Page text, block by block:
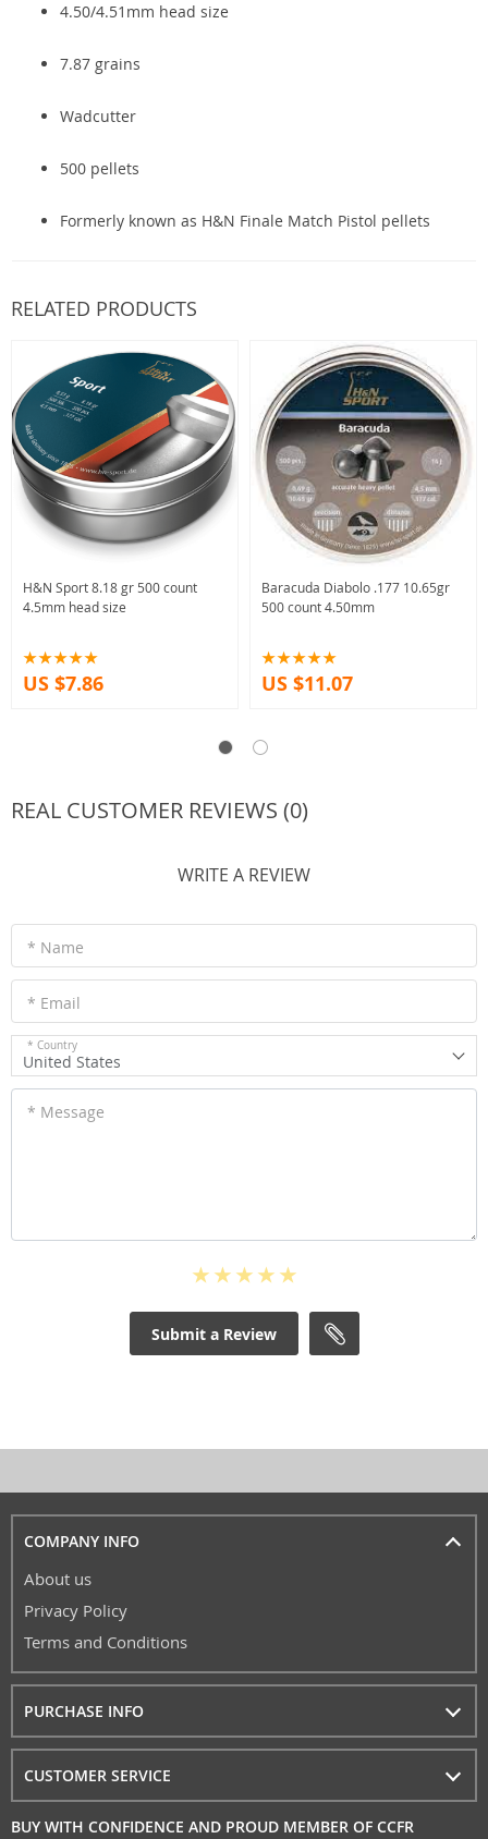
4.50/4.51mm head size
7.87 grains
Wadcutter
500 pellets
Formerly known as H&N Finale Match Pistol pellets
RELATED PRODUCTS
H&N Sport 8.18 gr 500 count
4.5mm head size
US $7.86
Baracuda Diabolo .177 10.65gr
500 count 4.50mm
US $11.07
REAL CUSTOMER REVIEWS (0)
WRITE A REVIEW
* Name
* Email
* Country
United States
* Message
Submit a Review
COMPANY INFO
About us
Privacy Policy
Terms and Conditions
PURCHASE INFO
CUSTOMER SERVICE
BUY WITH CONFIDENCE AND PROUD MEMBER OF CCFR